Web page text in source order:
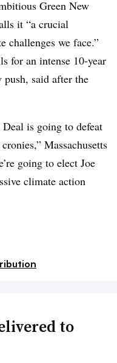
Green New
it “a crucial
challenges we face.”
for an intense 10-year
push, said after the
is going to defeat
Massachusetts
going to elect Joe
climate action
to